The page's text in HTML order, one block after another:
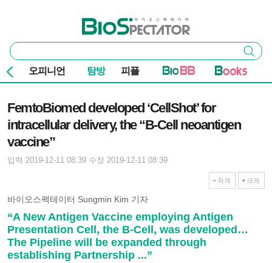
바이오스펙테이터
통
합
검
색
검색
오피니언 탐방 피플
FemtoBiomed developed ‘CellShot’ for
intracellular delivery, the “B-Cell neoantigen
vaccine”
입력 2019-12-11 08:39 수정 2019-12-11 08:39
작게 크게
바이오스펙테이터 Sungmin Kim 기자
“A New Antigen Vaccine employing Antigen
Presentation Cell, the B-Cell, was developed…
The Pipeline will be expanded through
establishing Partnership ...”